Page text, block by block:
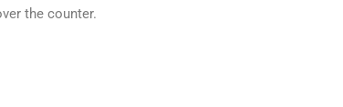
the counter.